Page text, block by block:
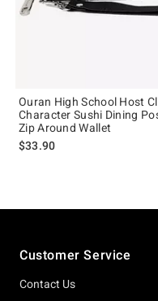
Ouran High School Host
Character Sushi Dining
Zip Around Wallet
$33.90
Customer Service
Contact Us